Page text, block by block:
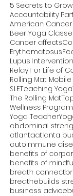
5 Secrets to
Accountability
American
Beer Yoga
Cancer affects
Erythematosus
Lupus Intervention
Relay For Life of
Rolling Mat
SLETeaching Yoga
The Rolling Mat
Wellness Program
Yoga Teacher
abdominal
atlantaatlanta
autoimmune
benefits of
benefits of
breath connect
breathebuilds
business advice